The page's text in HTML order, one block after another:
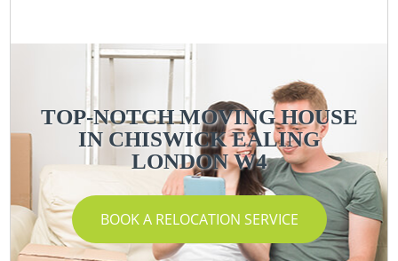
TOP-NOTCH MOVING HOUSE
IN CHISWICK EALING
LONDON W4
BOOK A RELOCATION SERVICE